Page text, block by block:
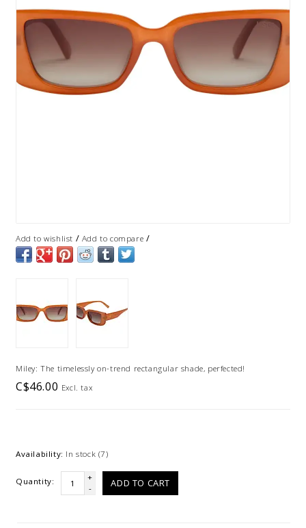
Add to wishlist / Add to compare /
Miley: The timelessly on-trend rectangular shade, perfected!
C$46.00 Excl. tax
Availability: In stock (7)
Quantity:
+
-
ADD TO CART